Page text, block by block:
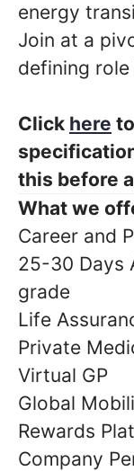
energy
Join at a
defining
Click here
this before
What we
Career and
25-30 Days
grade
Life
Private
Virtual GP
Global
Rewards
Company